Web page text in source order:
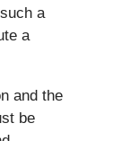
a
a
and the
be